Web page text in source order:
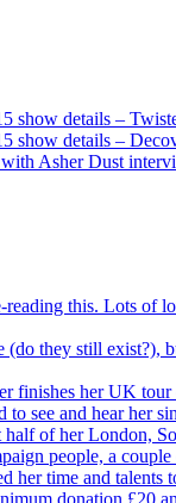
show details –
show details –
Asher Dust
reading this. Lots of
they still exist?),
finishes her UK
to see and hear her
of her London,
people, a
her time and
donation £20